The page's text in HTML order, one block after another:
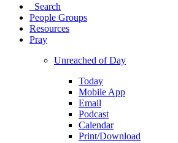
Search
People Groups
Resources
Pray
Unreached of Day
Today
Mobile App
Email
Podcast
Calendar
Print/Download